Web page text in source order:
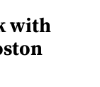
with